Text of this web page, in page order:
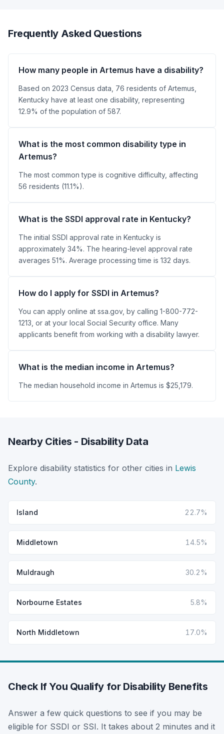
Frequently Asked Questions
How many people in Artemus have a disability?
Based on 2023 Census data, 76 residents of Artemus,
Kentucky have at least one disability, representing
12.9% of the population of 587.
What is the most common disability type in
Artemus?
The most common type is cognitive difficulty, affecting
56 residents (11.1%).
What is the SSDI approval rate in Kentucky?
The initial SSDI approval rate in Kentucky is
approximately 34%. The hearing-level approval rate
averages 51%. Average processing time is 132 days.
How do I apply for SSDI in Artemus?
You can apply online at ssa.gov, by calling 1-800-772-
1213, or at your local Social Security office. Many
applicants benefit from working with a disability lawyer.
What is the median income in Artemus?
The median household income in Artemus is $25,179.
Nearby Cities - Disability Data
Explore disability statistics for other cities in Lewis
County.
Island 22.7%
Middletown 14.5%
Muldraugh 30.2%
Norbourne Estates 5.8%
North Middletown 17.0%
Check If You Qualify for Disability Benefits
Answer a few quick questions to see if you may be
eligible for SSDI or SSI. It takes about 2 minutes and it